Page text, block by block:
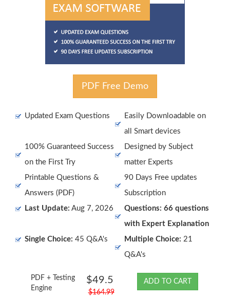
PDF Free Demo
Updated Exam Questions
Easily Downloadable on
all Smart devices
100% Guaranteed Success
on the First Try
Designed by Subject
matter Experts
Printable Questions &
Answers (PDF)
90 Days Free updates
Subscription
Last Update: Aug 7, 2026
Questions: 66 questions
with Expert Explanation
Single Choice: 45 Q&A's Multiple Choice: 21
Q&A's
PDF + Testing
Engine
$49.5
$164.99
ADD TO CART